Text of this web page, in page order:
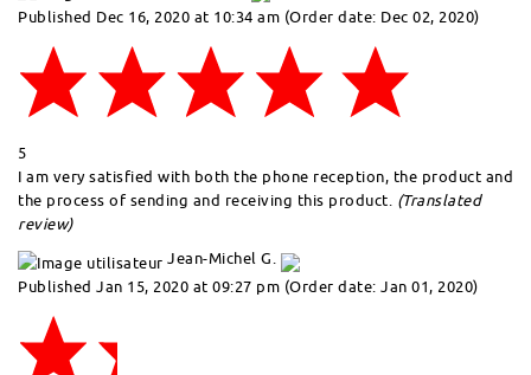
Published Dec 16, 2020 at 10:34 am (Order date: Dec 02, 2020)
5
I am very satisfied with both the phone reception, the product and
the process of sending and receiving this product. (Translated
review)
Jean-Michel G.
Published Jan 15, 2020 at 09:27 pm (Order date: Jan 01, 2020)